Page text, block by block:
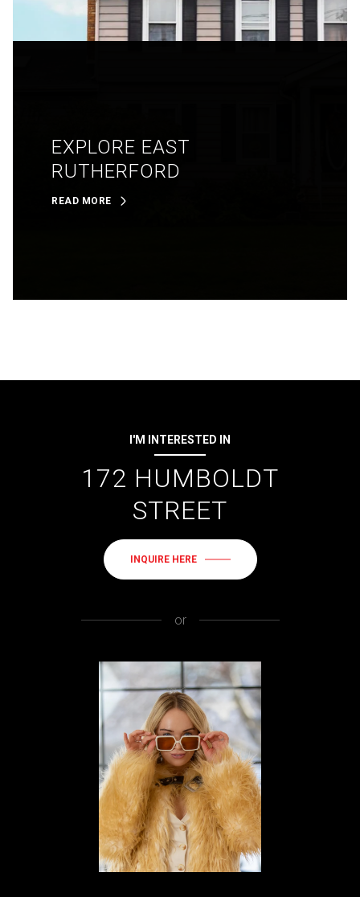
EXPLORE EAST
RUTHERFORD
READ MORE
I'M INTERESTED IN
172 HUMBOLDT
STREET
INQUIRE HERE
or